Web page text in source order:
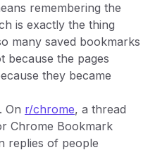
remembering the
is exactly the thing
many saved bookmarks
because the pages
they became
On r/chrome, a thread
Chrome Bookmark
replies of people